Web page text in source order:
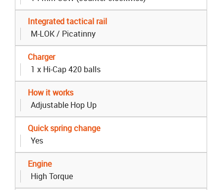
Integrated tactical rail
M-LOK / Picatinny
Charger
1 x Hi-Cap 420 balls
How it works
Adjustable Hop Up
Quick spring change
Yes
Engine
High Torque